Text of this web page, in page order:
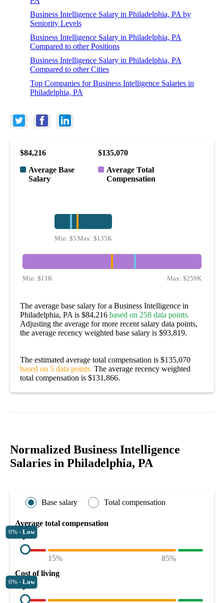
Business Intelligence Salary in Philadelphia, PA by
Seniority Levels
Business Intelligence Salary in Philadelphia, PA
Compared to other Positions
Business Intelligence Salary in Philadelphia, PA
Compared to other Cities
Top Companies for Business Intelligence Salaries in
Philadelphia, PA
$84,216
Average Base
Salary
$135,070
Average Total
Compensation
Min: $55KMax:$135K
Min: $11K Max: $259K
The average base salary for a Business Intelligence in
Philadelphia, PA is $84,216 based on 258 data points.
Adjusting the average for more recent salary data points,
the average recency weighted base salary is $93,819.
The estimated average total compensation is $135,070
based on 5 data points. The average recency weighted
total compensation is $131,866.
Normalized Business Intelligence
Salaries in Philadelphia, PA
Base salary Total compensation
Average total compensation
0% - Low
15%
85%
Cost of living
0% - Low